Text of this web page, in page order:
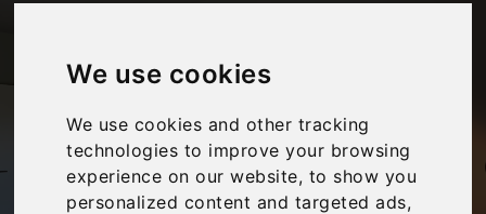
We use cookies
We use cookies and other tracking
technologies to improve your browsing
experience on our website, to show you
personalized content and targeted ads,